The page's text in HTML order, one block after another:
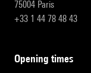
75004 Paris
+33 1 44 78 48 43
opening times